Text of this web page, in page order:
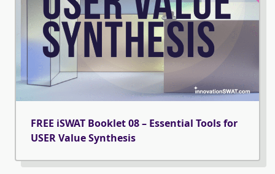
FREE iSWAT Booklet 08 – Essential Tools for
USER Value Synthesis